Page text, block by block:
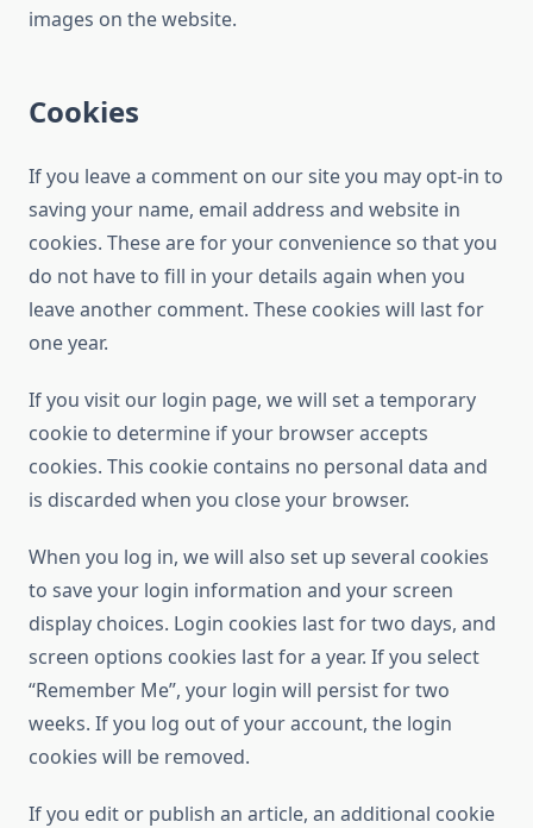
images on the website.
Cookies
If you leave a comment on our site you may opt-in to
saving your name, email address and website in
cookies. These are for your convenience so that you
do not have to fill in your details again when you
leave another comment. These cookies will last for
one year.
If you visit our login page, we will set a temporary
cookie to determine if your browser accepts
cookies. This cookie contains no personal data and
is discarded when you close your browser.
When you log in, we will also set up several cookies
to save your login information and your screen
display choices. Login cookies last for two days, and
screen options cookies last for a year. If you select
“Remember Me”, your login will persist for two
weeks. If you log out of your account, the login
cookies will be removed.
If you edit or publish an article, an additional cookie